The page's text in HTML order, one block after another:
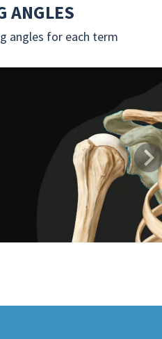
ANGLES
angles for each term
Next